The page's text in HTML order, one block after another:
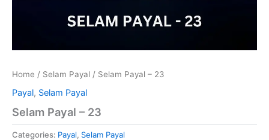
Home / Selam Payal / Selam Payal – 23
Payal, Selam Payal
Selam Payal – 23
Categories: Payal, Selam Payal